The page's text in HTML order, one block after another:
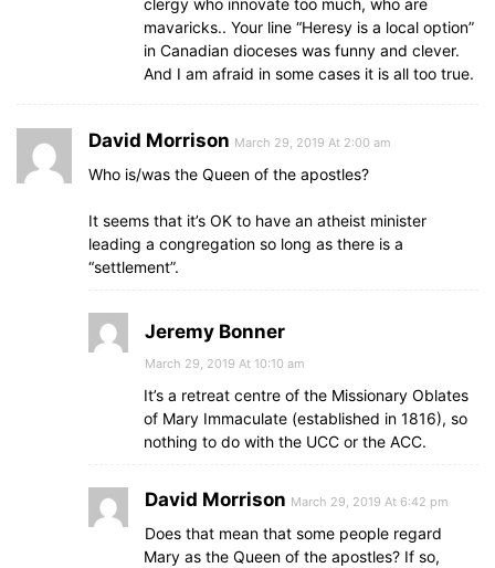
clergy who innovate too much, who are
mavaricks.. Your line “Heresy is a local option”
in Canadian dioceses was funny and clever.
And I am afraid in some cases it is all too true.
David Morrison March 29, 2019 At 2:00 am
Who is/was the Queen of the apostles?
It seems that it’s OK to have an atheist minister
leading a congregation so long as there is a
“settlement”.
Jeremy Bonner
March 29, 2019 At 10:10 am
It’s a retreat centre of the Missionary Oblates
of Mary Immaculate (established in 1816), so
nothing to do with the UCC or the ACC.
David Morrison March 29, 2019 At 6:42 pm
Does that mean that some people regard
Mary as the Queen of the apostles? If so,